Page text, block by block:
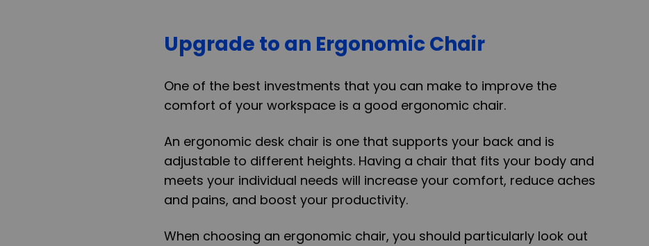
Upgrade to an Ergonomic Chair
One of the best investments that you can make to improve the
comfort of your workspace is a good ergonomic chair.
An ergonomic desk chair is one that supports your back and is
adjustable to different heights. Having a chair that fits your body and
meets your individual needs will increase your comfort, reduce aches
and pains, and boost your productivity.
When choosing an ergonomic chair, you should particularly look out